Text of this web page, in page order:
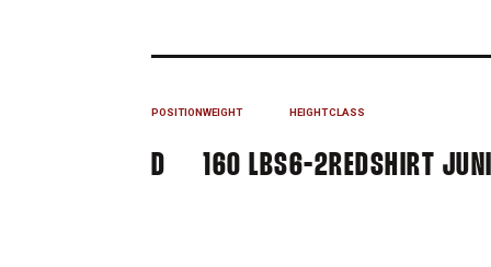
POSITION
D
WEIGHT
160 LBS
HEIGHT
6-2
CLASS
REDSHIRT